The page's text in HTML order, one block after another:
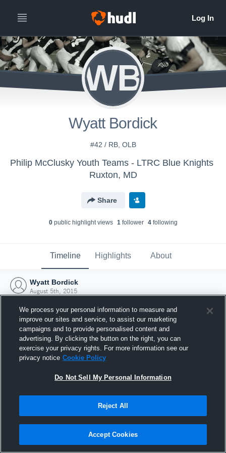
WB
Wyatt Bordick
#42 / RB, OLB
Philip McClusky Youth Teams - LTRC Blue Knights
Ruxton, MD
Share
0public highlight views 1follower 4following
Timeline Highlights About
Wyatt Bordick
August 5th, 2015
Joined Hudl
5 August 2015
We process your personal information to measure and
improve our sites and service, to assist our marketing
campaigns and to provide personalised content and
advertising. By clicking the button on the right, you can
exercise your privacy rights. For more information see our
privacy notice Cookie Policy
Do Not Sell My Personal Information
Reject All
Accept Cookies